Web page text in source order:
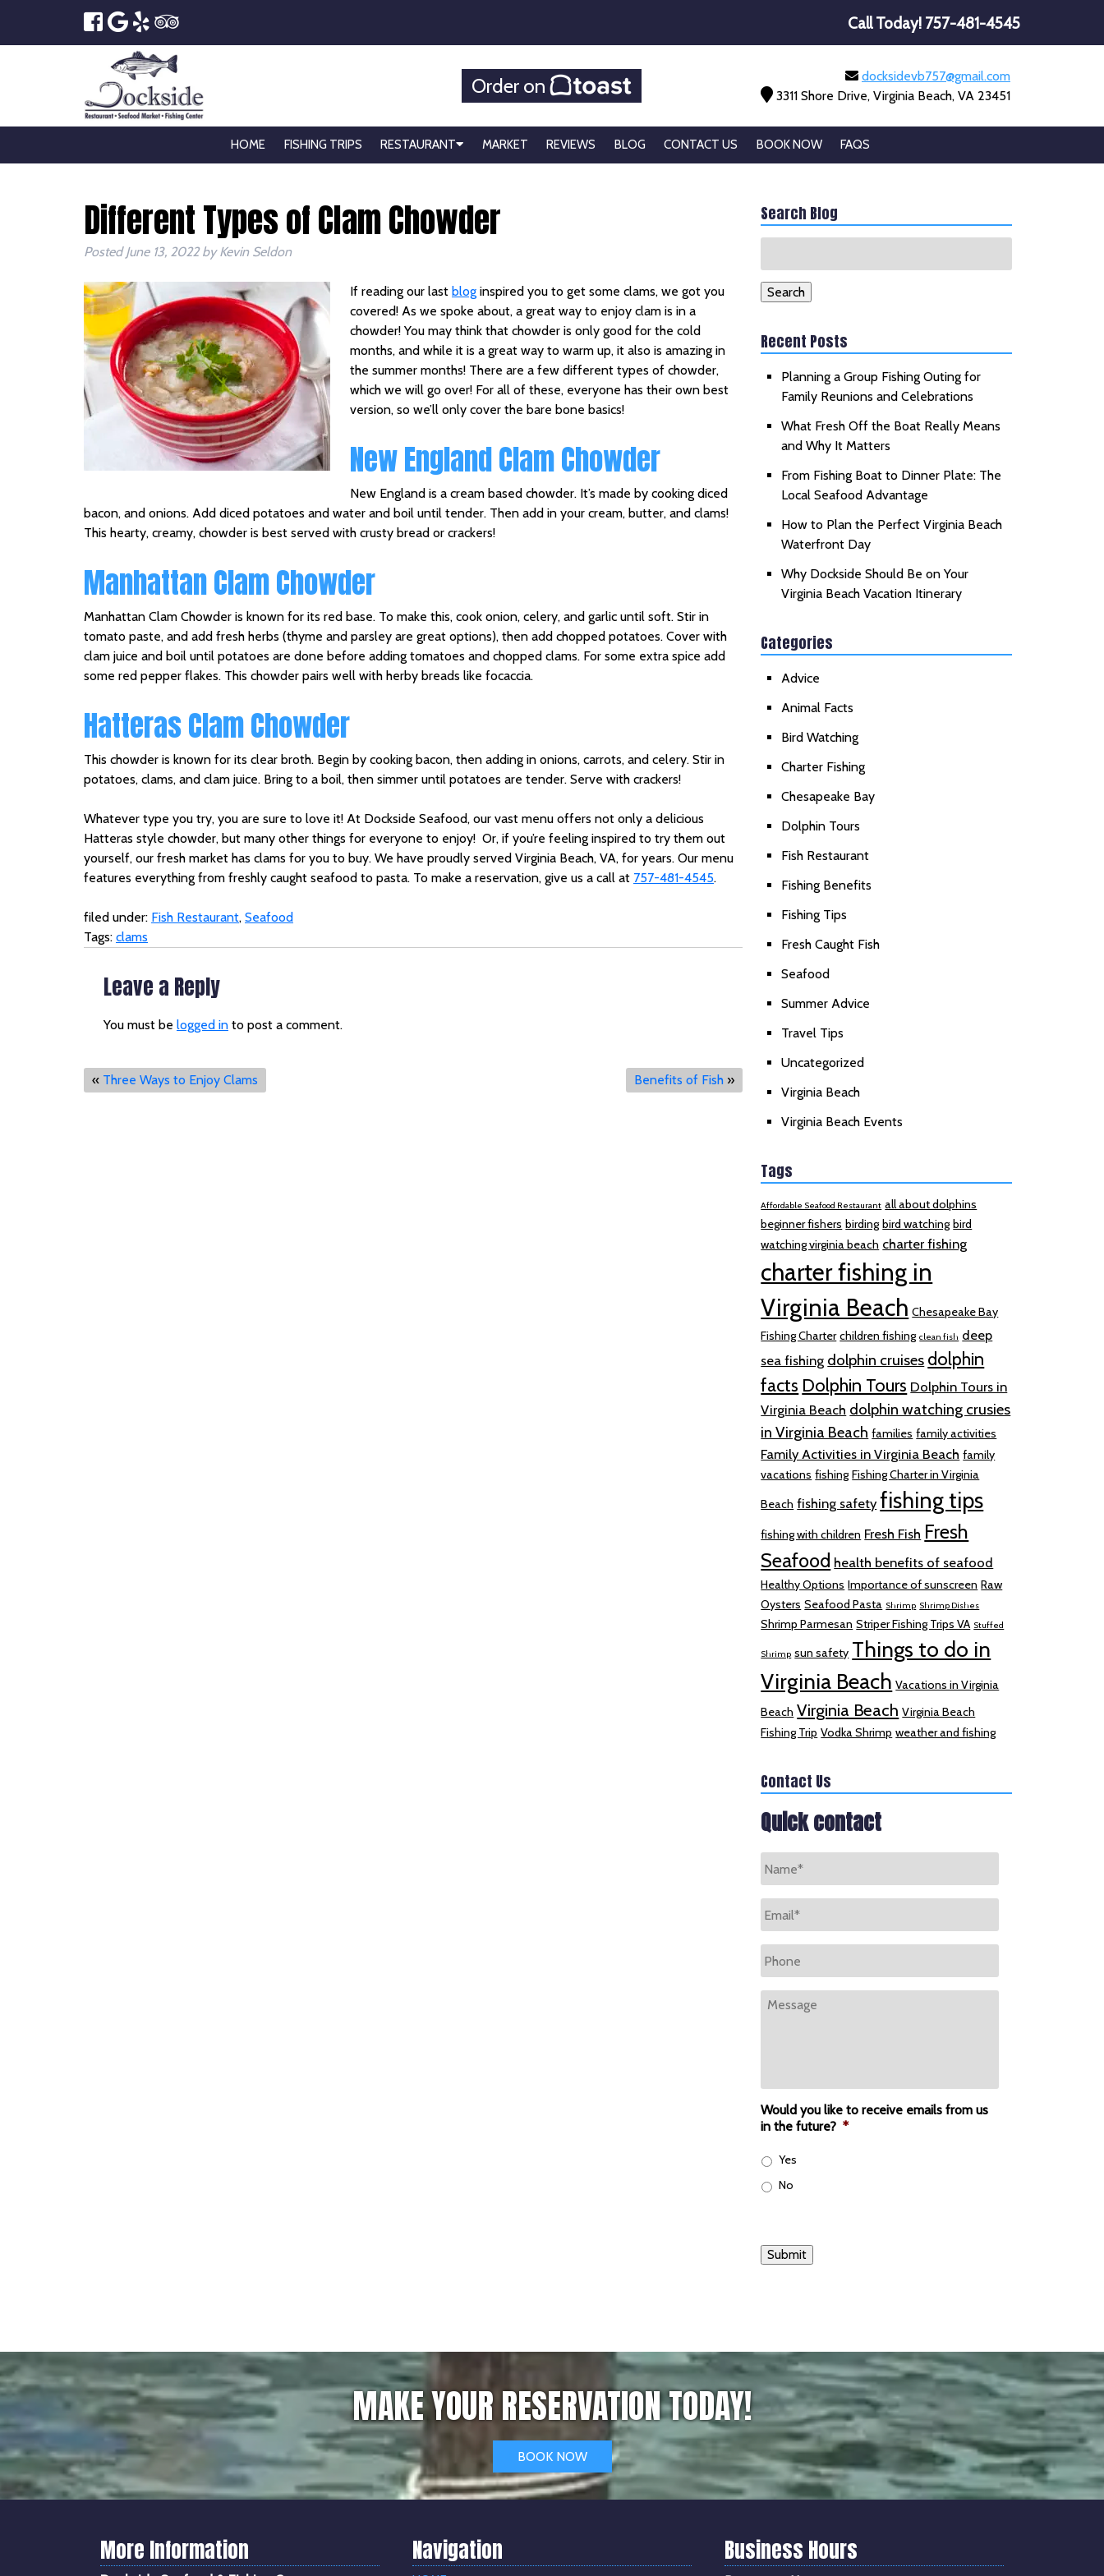
Call Today! 757-481-4545
Order on
docksidevb757@gmail.com
3311 Shore Drive, Virginia Beach, VA 23451
HOME FISHING TRIPS RESTAURANT MARKET REVIEWS BLOG CONTACT US BOOK NOW FAQS
Different Types of Clam Chowder
PostedJune 13, 2022 by Kevin Seldon
If reading our last blog inspired you to get some clams, we got you
covered! As we spoke about, a great way to enjoy clam is in a
chowder! You may think that chowder is only good for the cold
months, and while it is a great way to warm up, it also is amazing in
the summer months! There are a few different types of chowder,
which we will go over! For all of these, everyone has their own best
version, so we’ll only cover the bare bone basics!
New England Clam Chowder
New England is a cream based chowder. It’s made by cooking diced
bacon, and onions. Add diced potatoes and water and boil until tender. Then add in your cream, butter, and clams!
This hearty, creamy, chowder is best served with crusty bread or crackers!
Manhattan Clam Chowder
Manhattan Clam Chowder is known for its red base. To make this, cook onion, celery, and garlic until soft. Stir in
tomato paste, and add fresh herbs (thyme and parsley are great options), then add chopped potatoes. Cover with
clam juice and boil until potatoes are done before adding tomatoes and chopped clams. For some extra spice add
some red pepper flakes. This chowder pairs well with herby breads like focaccia.
Hatteras Clam Chowder
This chowder is known for its clear broth. Begin by cooking bacon, then adding in onions, carrots, and celery. Stir in
potatoes, clams, and clam juice. Bring to a boil, then simmer until potatoes are tender. Serve with crackers!
Whatever type you try, you are sure to love it! At Dockside Seafood, our vast menu offers not only a delicious
Hatteras style chowder, but many other things for everyone to enjoy! Or, if you’re feeling inspired to try them out
yourself, our fresh market has clams for you to buy. We have proudly served Virginia Beach, VA, for years. Our menu
features everything from freshly caught seafood to pasta. To make a reservation, give us a call at 757-481-4545.
filed under: Fish Restaurant, Seafood
Tags: clams
Leave a Reply
You must be logged in to post a comment.
« Three Ways to Enjoy Clams Benefits of Fish »
Search Blog
Search
Recent Posts
Planning a Group Fishing Outing for
Family Reunions and Celebrations
What Fresh Off the Boat Really Means
and Why It Matters
From Fishing Boat to Dinner Plate: The
Local Seafood Advantage
How to Plan the Perfect Virginia Beach
Waterfront Day
Why Dockside Should Be on Your
Virginia Beach Vacation Itinerary
Categories
Advice
Animal Facts
Bird Watching
Charter Fishing
Chesapeake Bay
Dolphin Tours
Fish Restaurant
Fishing Benefits
Fishing Tips
Fresh Caught Fish
Seafood
Summer Advice
Travel Tips
Uncategorized
Virginia Beach
Virginia Beach Events
Tags
Affordable Seafood Restaurant all about dolphins
beginner fishers birding bird watching bird
watching virginia beach charter fishing
charter fishing in
Virginia Beach Chesapeake Bay
Fishing Charter children fishing clean fish deep
sea fishing dolphin cruises dolphin
facts Dolphin Tours Dolphin Tours in
Virginia Beach dolphin watching crusies
in Virginia Beach families family activities
Family Activities in Virginia Beach family
vacations fishing Fishing Charter in Virginia
Beach fishing safety fishing tips
fishing with children Fresh Fish Fresh
Seafood health benefits of seafood
Healthy Options Importance of sunscreen Raw
Oysters Seafood Pasta Shrimp Shrimp Dishes
Shrimp Parmesan Striper Fishing Trips VA Stuffed
Shrimp sun safety Things to do in
Virginia Beach Vacations in Virginia
Beach Virginia Beach Virginia Beach
Fishing Trip Vodka Shrimp weather and fishing
Contact Us
Quick contact
Email
Phone
Message
Would you like to receive emails from us
in the future? *
Yes
No
Submit
MAKE YOUR RESERVATION TODAY!
BOOK NOW
More Information Navigation Business Hours